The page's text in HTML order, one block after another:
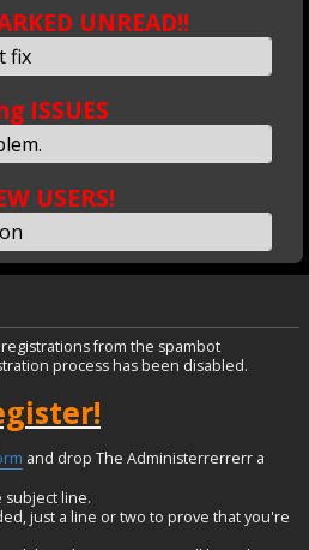
UNREAD!!
fix
ISSUES
USERS!
from the spambot
process has been disabled.
and drop The Administerrerrerr a
subject line.
just a line or two to prove that you're